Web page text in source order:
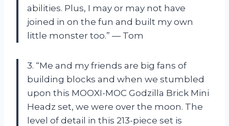
abilities. Plus, I may or may not have
joined in on the fun and built my own
little monster too.” — Tom
3. “Me and my friends are big fans of
building blocks and when we stumbled
upon this MOOXI-MOC Godzilla Brick Mini
Headz set, we were over the moon. The
level of detail in this 213-piece set is